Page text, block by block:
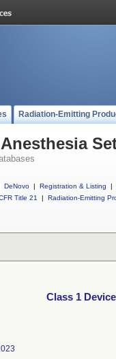
Radiation-Emitting
DeNovo | Registration & Listing |
Title 21
| Radiation-Emitting
Class 1